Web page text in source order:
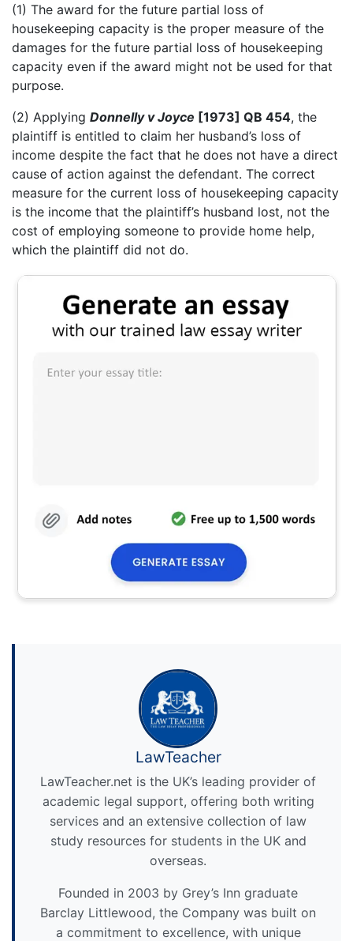
(1) The award for the future partial loss of
housekeeping capacity is the proper measure of the
damages for the future partial loss of housekeeping
capacity even if the award might not be used for that
purpose.
(2) Applying Donnelly v Joyce [1973] QB 454, the
plaintiff is entitled to claim her husband’s loss of
income despite the fact that he does not have a direct
cause of action against the defendant. The correct
measure for the current loss of housekeeping capacity
is the income that the plaintiff’s husband lost, not the
cost of employing someone to provide home help,
which the plaintiff did not do.
LawTeacher
LawTeacher.net is the UK’s leading provider of
academic legal support, offering both writing
services and an extensive collection of law
study resources for students in the UK and
overseas.
Founded in 2003 by Grey’s Inn graduate
Barclay Littlewood, the Company was built on
a commitment to excellence, with unique